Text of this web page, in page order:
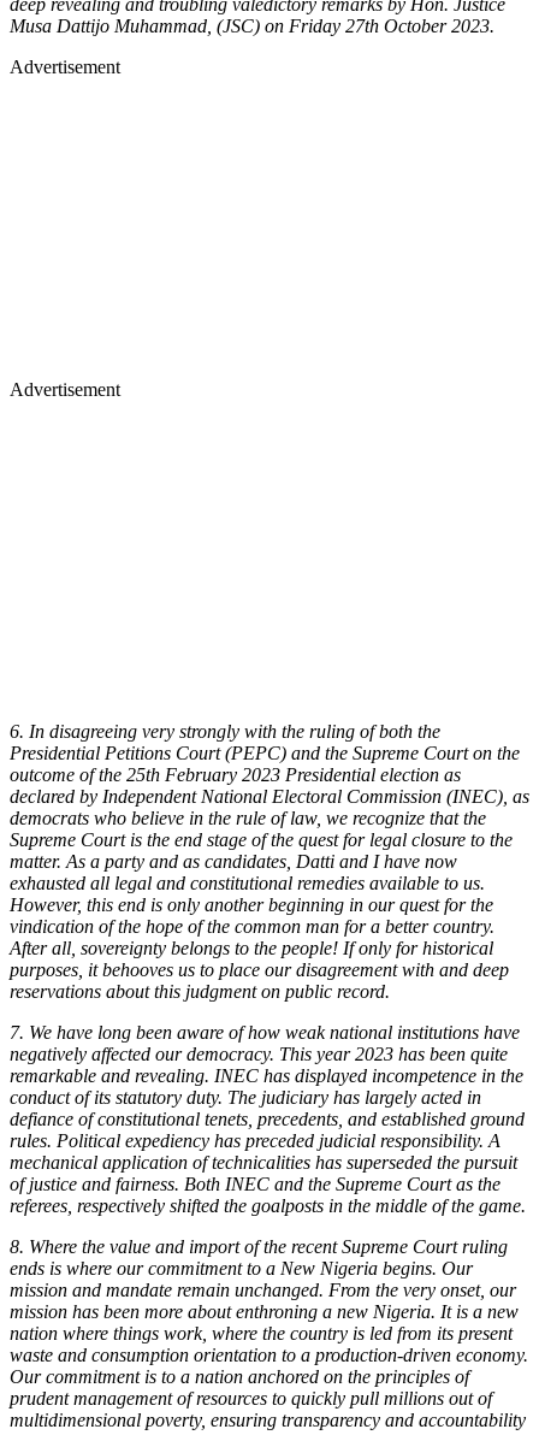
deep revealing and troubling valedictory remarks by Hon. Justice
Musa Dattijo Muhammad, (JSC) on Friday 27th October 2023.
Advertisement
Advertisement
6. In disagreeing very strongly with the ruling of both the
Presidential Petitions Court (PEPC) and the Supreme Court on the
outcome of the 25th February 2023 Presidential election as
declared by Independent National Electoral Commission (INEC), as
democrats who believe in the rule of law, we recognize that the
Supreme Court is the end stage of the quest for legal closure to the
matter. As a party and as candidates, Datti and I have now
exhausted all legal and constitutional remedies available to us.
However, this end is only another beginning in our quest for the
vindication of the hope of the common man for a better country.
After all, sovereignty belongs to the people! If only for historical
purposes, it behooves us to place our disagreement with and deep
reservations about this judgment on public record.
7. We have long been aware of how weak national institutions have
negatively affected our democracy. This year 2023 has been quite
remarkable and revealing. INEC has displayed incompetence in the
conduct of its statutory duty. The judiciary has largely acted in
defiance of constitutional tenets, precedents, and established ground
rules. Political expediency has preceded judicial responsibility. A
mechanical application of technicalities has superseded the pursuit
of justice and fairness. Both INEC and the Supreme Court as the
referees, respectively shifted the goalposts in the middle of the game.
8. Where the value and import of the recent Supreme Court ruling
ends is where our commitment to a New Nigeria begins. Our
mission and mandate remain unchanged. From the very onset, our
mission has been more about enthroning a new Nigeria. It is a new
nation where things work, where the country is led from its present
waste and consumption orientation to a production-driven economy.
Our commitment is to a nation anchored on the principles of
prudent management of resources to quickly pull millions out of
multidimensional poverty, ensuring transparency and accountability